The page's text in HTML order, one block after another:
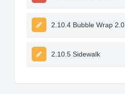
2.10.4 Bubble Wrap 2.0
2.10.5 Sidewalk